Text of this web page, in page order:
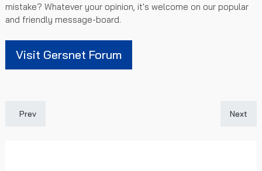
mistake? Whatever your opinion, it's welcome on our popular
and friendly message-board.
Visit Gersnet Forum
Previous article: Gersnet Podcast 477 - Season 2025/26
Prev Next
Next